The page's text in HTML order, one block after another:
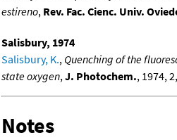
estireno, Rev. Fac. Cienc. Univ.
Salisbury, 1974
Salisbury, K., Quenching of the
state oxygen,J. Photochem., 1974,
Notes